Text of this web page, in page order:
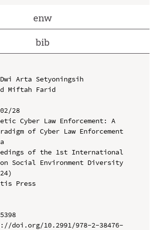
enw
bib
Arta Setyoningsih
Miftah Farid
28
Cyber Law Enforcement: A
of Cyber Law Enforcement
of the 1st International
on Social Environment Diversity
Press
doi.org/10.2991/978-2-38476-